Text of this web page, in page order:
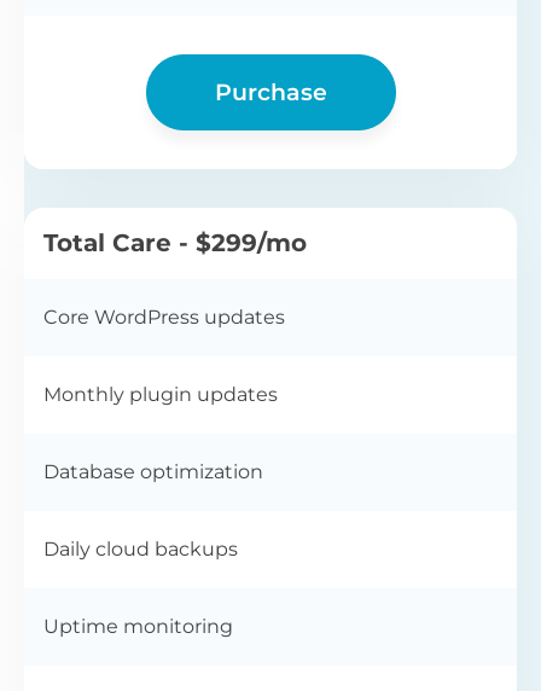
Purchase
Total Care - $299/mo
Core WordPress updates
Monthly plugin updates
Database optimization
Daily cloud backups
Uptime monitoring